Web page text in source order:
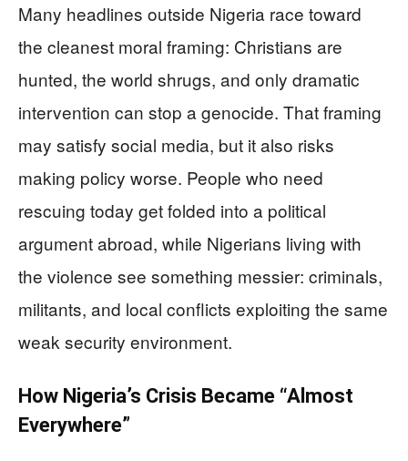
Many headlines outside Nigeria race toward
the cleanest moral framing: Christians are
hunted, the world shrugs, and only dramatic
intervention can stop a genocide. That framing
may satisfy social media, but it also risks
making policy worse. People who need
rescuing today get folded into a political
argument abroad, while Nigerians living with
the violence see something messier: criminals,
militants, and local conflicts exploiting the same
weak security environment.
How Nigeria’s Crisis Became “Almost
Everywhere”